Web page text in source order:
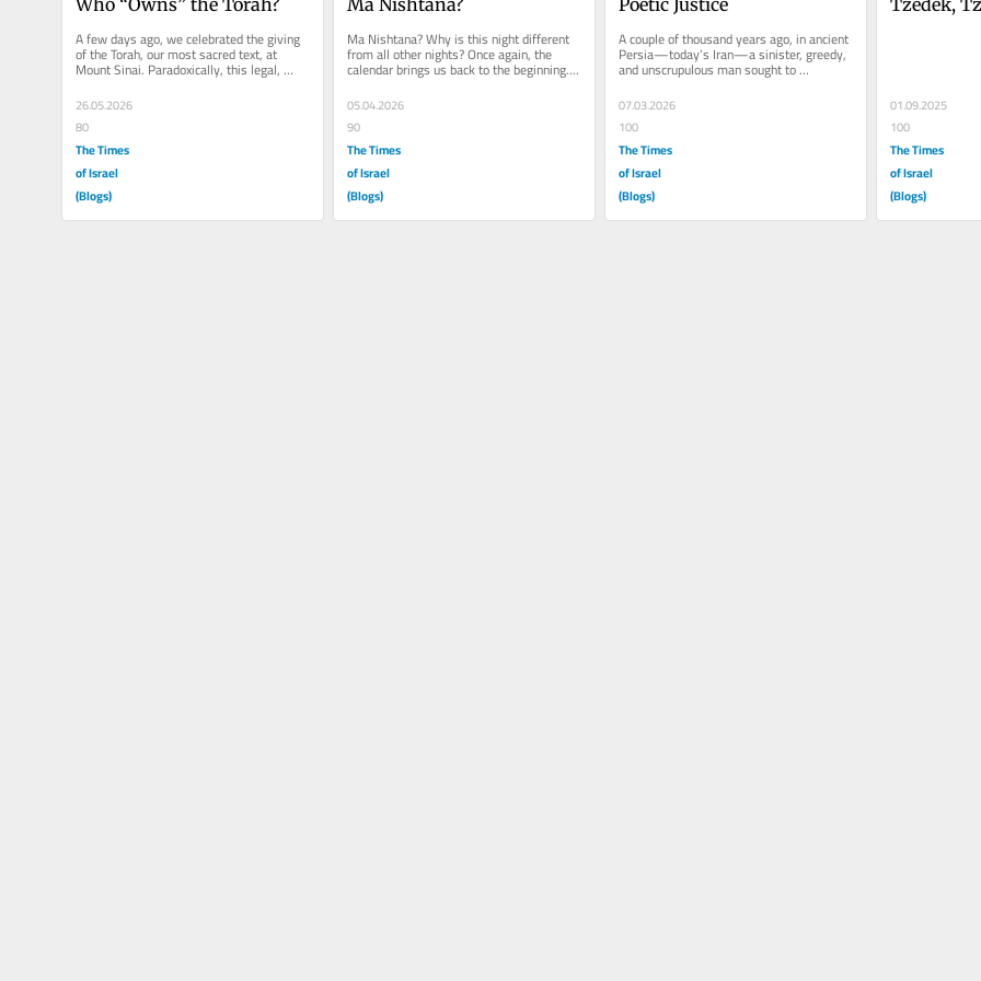
A few days ago, we celebrated the giving
of the Torah, our most sacred text, at
Mount Sinai. Paradoxically, this legal,
26.05.2026
80
The Times
of Israel
(Blogs)
Ma Nishtana? Why is this night different
from all other nights? Once again, the
calendar brings us back to the beginning.
We are in the month of...
05.04.2026
90
The Times
of Israel
(Blogs)
A couple of thousand years ago, in ancient
Persia—today’s Iran—a sinister, greedy,
and unscrupulous man sought to
exterminate the Jewish people...
07.03.2026
100
The Times
of Israel
(Blogs)
01.09.2025
100
The Times
of Israel
(Blogs)